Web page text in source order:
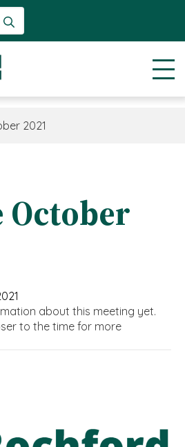
for:
2021
October
about this meeting yet.
to the time for more